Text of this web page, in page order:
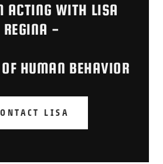
ACTING WITH LISA
REGINA -
HUMAN BEHAVIOR
LISA